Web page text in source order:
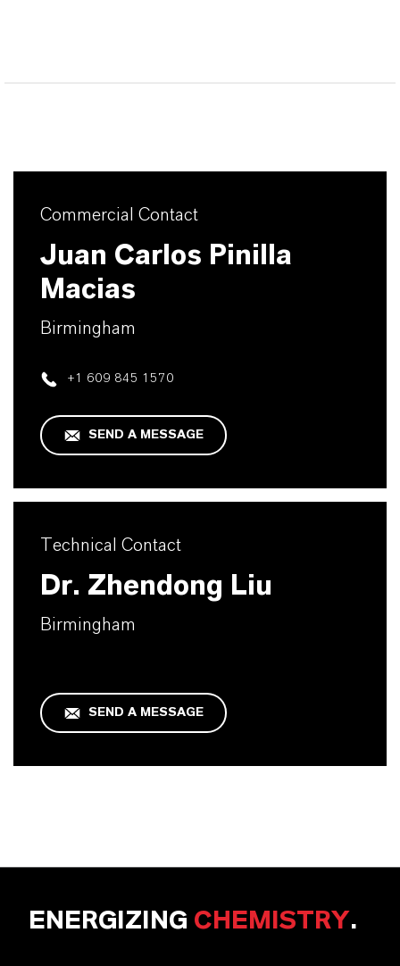
Commercial Contact
Juan Carlos Pinilla
Macias
Birmingham
+1 609 845 1570
SEND A MESSAGE
Technical Contact
Dr. Zhendong Liu
Birmingham
SEND A MESSAGE
ENERGIZING CHEMISTRY.